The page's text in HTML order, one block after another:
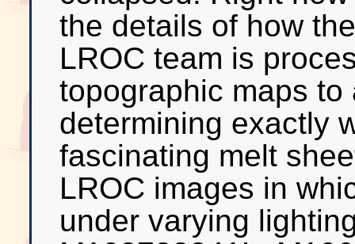
the details of how
LROC team is
topographic maps
determining exactly
fascinating melt
LROC images in
under varying